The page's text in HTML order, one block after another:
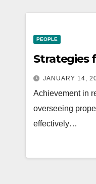
PEOPLE
Strategies
JANUARY 14,
Achievement in
overseeing
effectively…